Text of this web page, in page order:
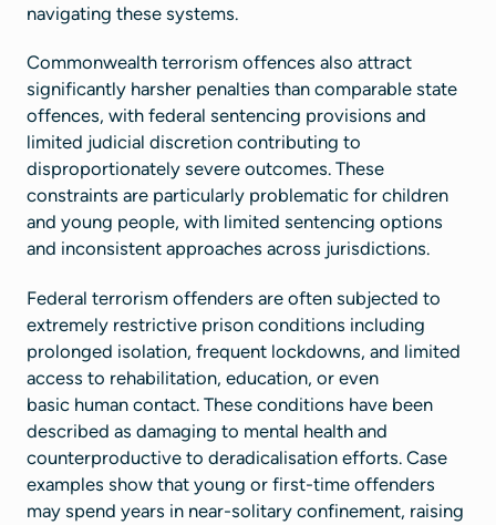
navigating these systems.
Commonwealth terrorism offences also attract
significantly harsher penalties than comparable state
offences, with federal sentencing provisions and
limited judicial discretion contributing to
disproportionately severe outcomes. These
constraints are particularly problematic for children
and young people, with limited sentencing options
and inconsistent approaches across jurisdictions.
Federal terrorism offenders are often subjected to
extremely restrictive prison conditions including
prolonged isolation, frequent lockdowns, and limited
access to rehabilitation, education, or even
basic human contact. These conditions have been
described as damaging to mental health and
counterproductive to deradicalisation efforts. Case
examples show that young or first-time offenders
may spend years in near-solitary confinement, raising